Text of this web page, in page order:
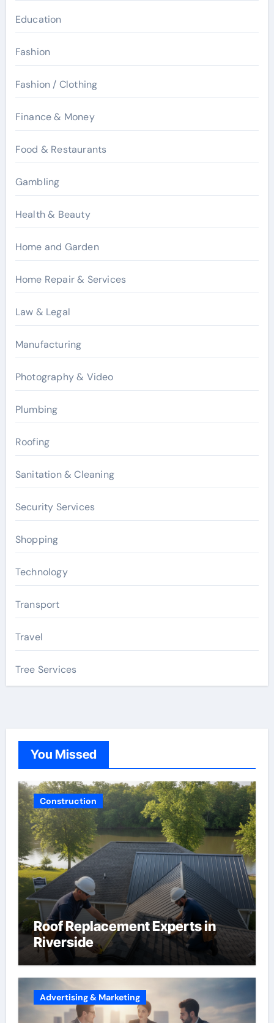
Education
Fashion
Fashion / Clothing
Finance & Money
Food & Restaurants
Gambling
Health & Beauty
Home and Garden
Home Repair & Services
Law & Legal
Manufacturing
Photography & Video
Plumbing
Roofing
Sanitation & Cleaning
Security Services
Shopping
Technology
Transport
Travel
Tree Services
You Missed
Construction
Roof Replacement Experts in
Riverside
Advertising & Marketing